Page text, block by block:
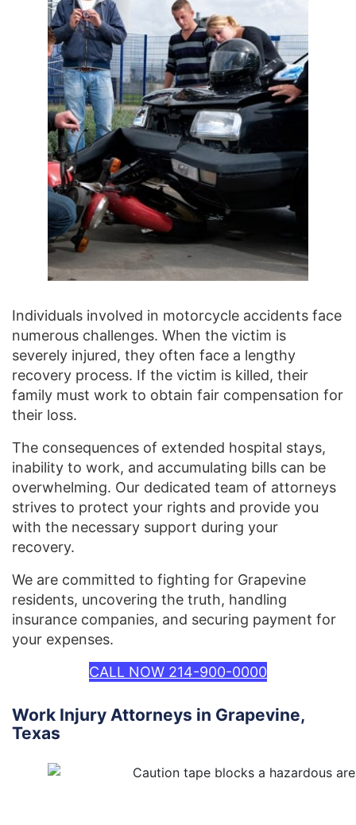
Individuals involved in motorcycle accidents face
numerous challenges. When the victim is
severely injured, they often face a lengthy
recovery process. If the victim is killed, their
family must work to obtain fair compensation for
their loss.
The consequences of extended hospital stays,
inability to work, and accumulating bills can be
overwhelming. Our dedicated team of attorneys
strives to protect your rights and provide you
with the necessary support during your
recovery.
We are committed to fighting for Grapevine
residents, uncovering the truth, handling
insurance companies, and securing payment for
your expenses.
CALL NOW 214-900-0000
Work Injury Attorneys in Grapevine,
Texas